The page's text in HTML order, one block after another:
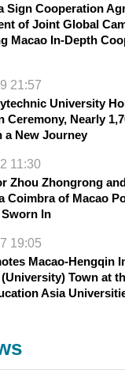
Sign Cooperation
of Joint Global
Macao In-Depth
21:57
University
Ceremony, Nearly
a New Journey
11:30
Zhou Zhongrong
Coimbra of Macao
In
19:05
Macao-Hengqin
Town at
Asia